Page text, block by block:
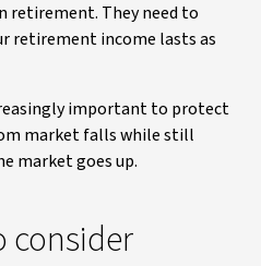
retirement. They need to
retirement income lasts as
important to protect
market falls while still
market goes up.
consider